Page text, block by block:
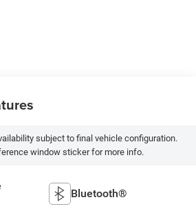
subject to final vehicle configuration.
window sticker for more info.
Bluetooth®